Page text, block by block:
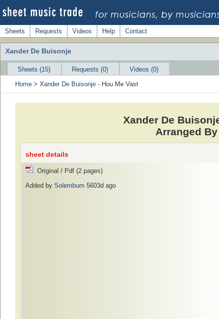
Sheets Requests Videos Help Contact
Xander De Buisonje
Sheets (15) Requests (0)
Videos (0)
Home > Xander De Buisonje - Hou Me Vast
Xander De
Arranged
sheet details
Original / Pdf (2 pages)
Added by Solembum 5603d ago